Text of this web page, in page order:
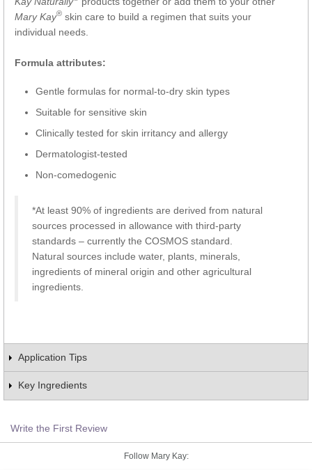
Mary Kay® skin care to build a regimen that suits your
individual needs.
Formula attributes:
Gentle formulas for normal-to-dry skin types
Suitable for sensitive skin
Clinically tested for skin irritancy and allergy
Dermatologist-tested
Non-comedogenic
*At least 90% of ingredients are derived from natural
sources processed in allowance with third-party
standards – currently the COSMOS standard.
Natural sources include water, plants, minerals,
ingredients of mineral origin and other agricultural
ingredients.
Application Tips
Key Ingredients
Write the First Review
Follow Mary Kay: